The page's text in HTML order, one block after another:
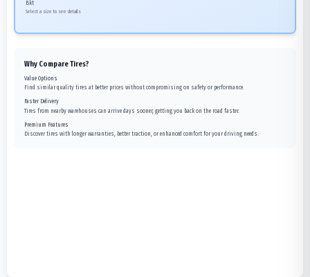
Bkt
Select a size to see details
Why Compare Tires?
Value Options
Find similar quality tires at better prices without compromising on safety or performance.
Faster Delivery
Tires from nearby warehouses can arrive days sooner, getting you back on the road faster.
Premium Features
Discover tires with longer warranties, better traction, or enhanced comfort for your driving needs.